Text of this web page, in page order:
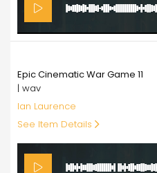
Epic Cinematic War Game 11
| wav
Ian Laurence
See Item Details